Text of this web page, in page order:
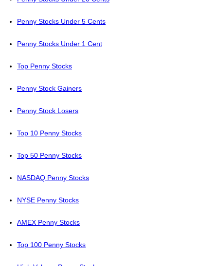
Penny Stocks Under 5 Cents
Penny Stocks Under 1 Cent
Top Penny Stocks
Penny Stock Gainers
Penny Stock Losers
Top 10 Penny Stocks
Top 50 Penny Stocks
NASDAQ Penny Stocks
NYSE Penny Stocks
AMEX Penny Stocks
Top 100 Penny Stocks